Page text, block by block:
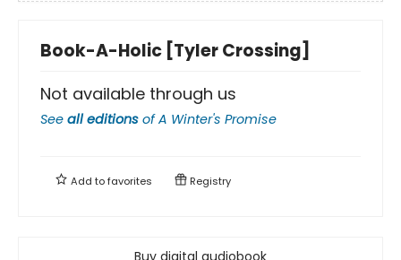
Book-A-Holic [Tyler Crossing]
Not available through us
See all editions ofA Winter's Promise
Add tofavorites Registry
Buy digital audiobook